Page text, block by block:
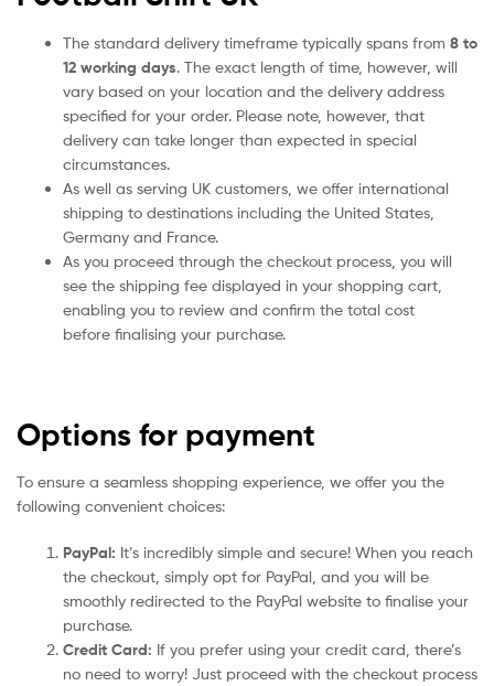
The standard delivery timeframe typically spans from 8 to
12 working days. The exact length of time, however, will
vary based on your location and the delivery address
specified for your order. Please note, however, that
delivery can take longer than expected in special
circumstances.
As well as serving UK customers, we offer international
shipping to destinations including the United States,
Germany and France.
As you proceed through the checkout process, you will
see the shipping fee displayed in your shopping cart,
enabling you to review and confirm the total cost
before finalising your purchase.
Options for payment
To ensure a seamless shopping experience, we offer you the
following convenient choices:
PayPal: It’s incredibly simple and secure! When you reach
the checkout, simply opt for PayPal, and you will be
smoothly redirected to the PayPal website to finalise your
purchase.
Credit Card: If you prefer using your credit card, there’s
no need to worry! Just proceed with the checkout process